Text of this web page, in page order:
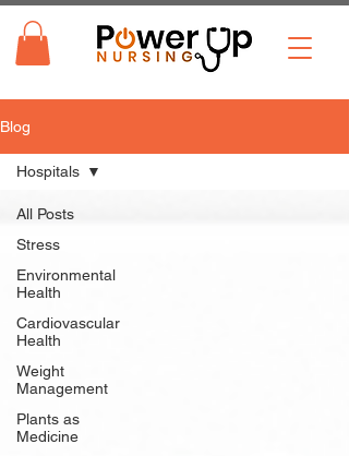
Blog
All Posts
Stress
Environmental
Health
Cardiovascular
Health
Weight
Management
Plants as
Medicine
Hospitals